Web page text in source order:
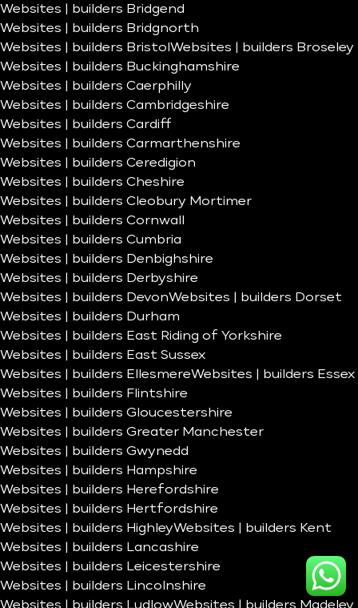
Websites | builders Bridgend
Websites | builders Bridgnorth
Websites | builders Bristol Websites | builders Broseley
Websites | builders Buckinghamshire
Websites | builders Caerphilly
Websites | builders Cambridgeshire
Websites | builders Cardiff
Websites | builders Carmarthenshire
Websites | builders Ceredigion
Websites | builders Cheshire
Websites | builders Cleobury Mortimer
Websites | builders Cornwall
Websites | builders Cumbria
Websites | builders Denbighshire
Websites | builders Derbyshire
Websites | builders DevonWebsites | builders Dorset
Websites | builders Durham
Websites | builders East Riding of Yorkshire
Websites | builders East Sussex
Websites | builders EllesmereWebsites | builders Essex
Websites | builders Flintshire
Websites | builders Gloucestershire
Websites | builders Greater Manchester
Websites | builders Gwynedd
Websites | builders Hampshire
Websites | builders Herefordshire
Websites | builders Hertfordshire
Websites | builders HighleyWebsites | builders Kent
Websites | builders Lancashire
Websites | builders Leicestershire
Websites | builders Lincolnshire
Websites | builders LudlowWebsites | builders Madeley